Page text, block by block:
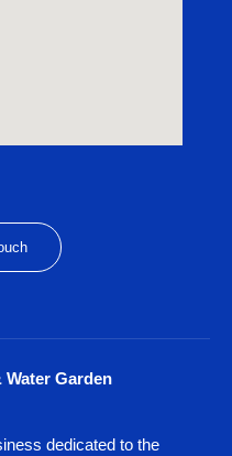
Garden
dedicated to the